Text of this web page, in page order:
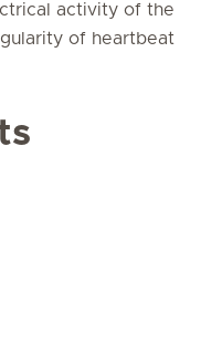
activity of the
of heartbeat